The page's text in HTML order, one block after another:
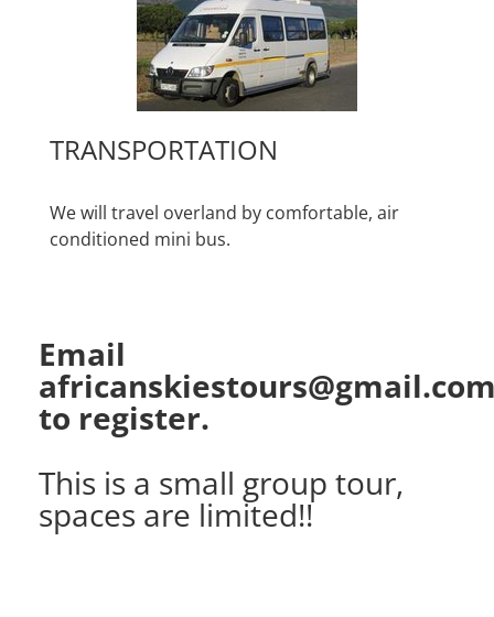
TRANSPORTATION
We will travel overland by comfortable, air
conditioned mini bus.
Email
to register.
This is a small group tour,
spaces are limited!!